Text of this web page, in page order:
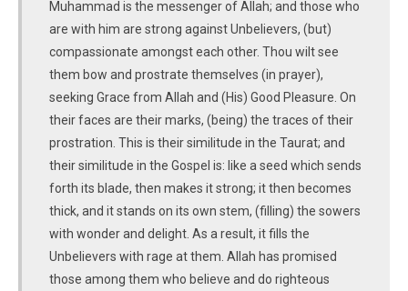
Muhammad is the messenger of Allah; and those who
are with him are strong against Unbelievers, (but)
compassionate amongst each other. Thou wilt see
them bow and prostrate themselves (in prayer),
seeking Grace from Allah and (His) Good Pleasure. On
their faces are their marks, (being) the traces of their
prostration. This is their similitude in the Taurat; and
their similitude in the Gospel is: like a seed which sends
forth its blade, then makes it strong; it then becomes
thick, and it stands on its own stem, (filling) the sowers
with wonder and delight. As a result, it fills the
Unbelievers with rage at them. Allah has promised
those among them who believe and do righteous